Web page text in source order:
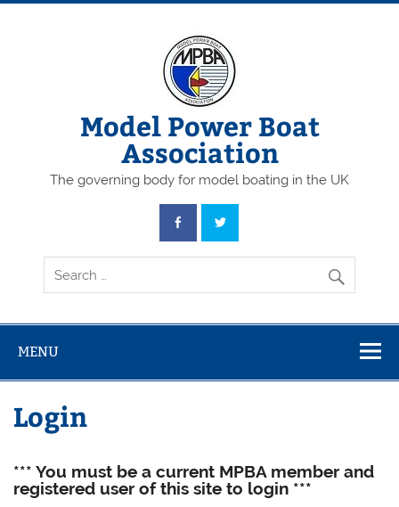
Skip
Model Power Boat
Association
The governing body for model boating in the UK
MENU
Login
*** You must be a current MPBA member and
registered user of this site to login ***